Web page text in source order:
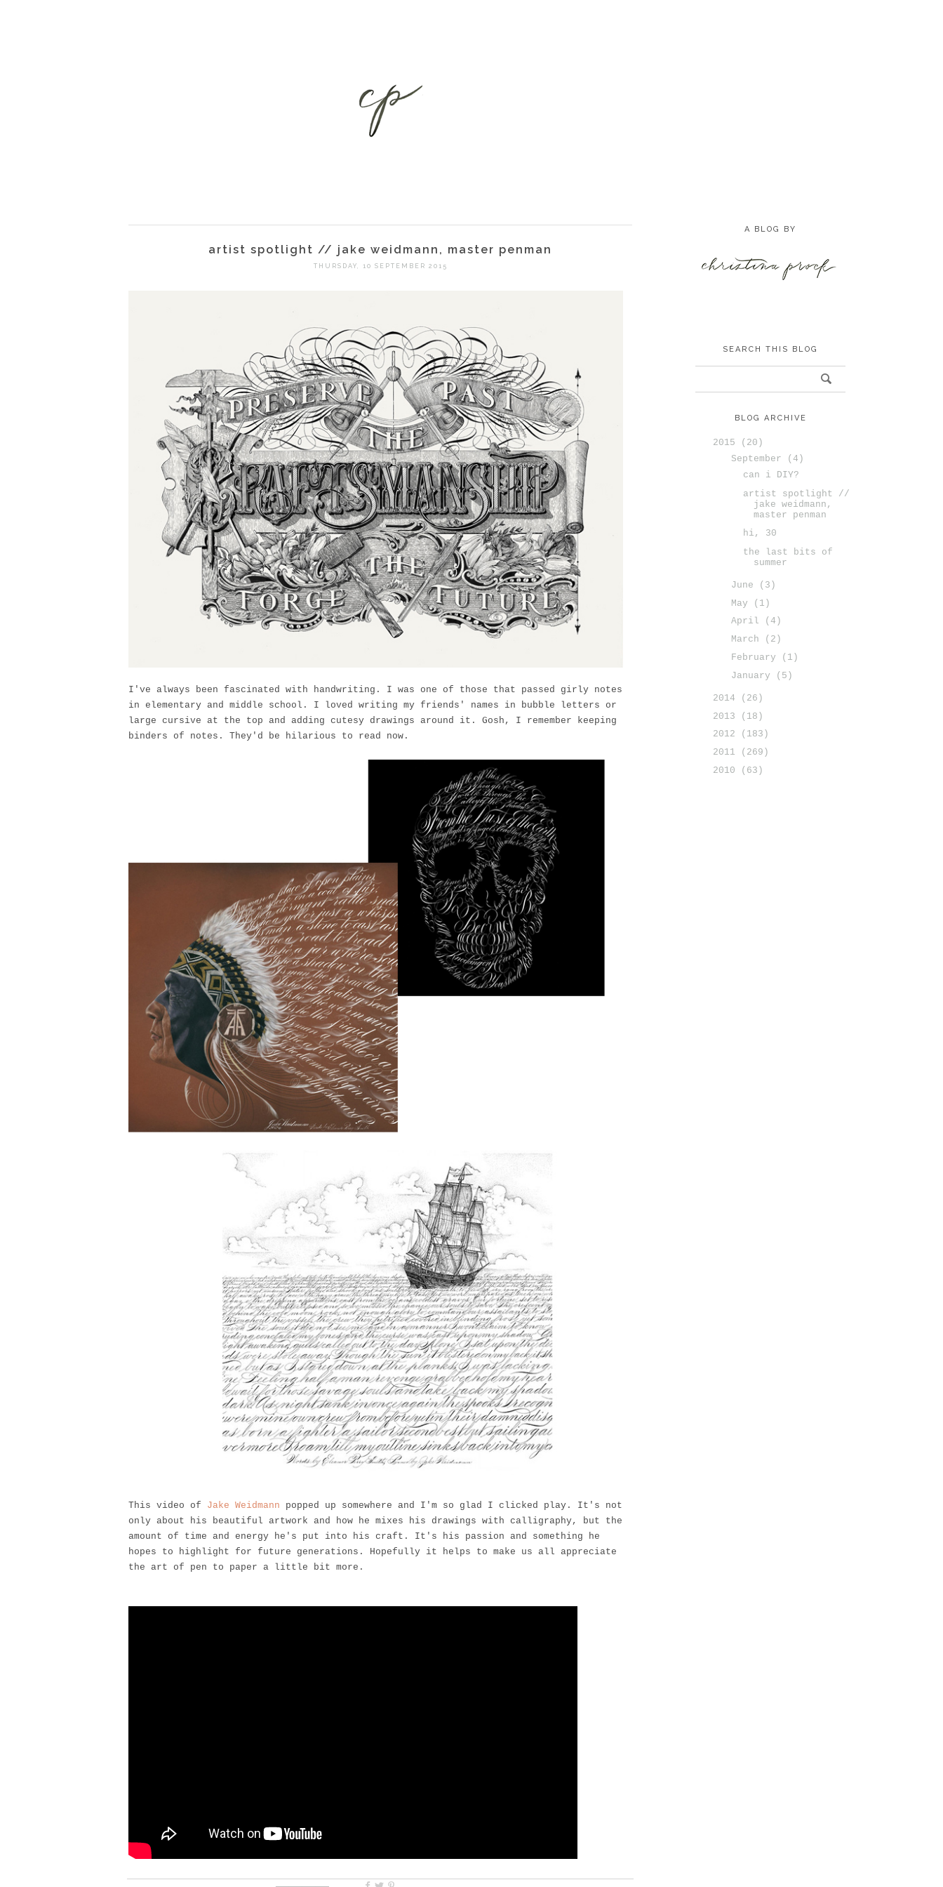
artist spotlight // jake weidmann, master penman
THURSDAY, 10 SEPTEMBER 2015
I've always been fascinated with handwriting. I was one of those that passed girly notes
in elementary and middle school. I loved writing my friends' names in bubble letters or
large cursive at the top and adding cutesy drawings around it. Gosh, I remember keeping
binders of notes. They'd be hilarious to read now.
This video of Jake Weidmann popped up somewhere and I'm so glad I clicked play. It's not
only about his beautiful artwork and how he mixes his drawings with calligraphy, but the
amount of time and energy he's put into his craft. It's his passion and something he
hopes to highlight for future generations. Hopefully it helps to make us all appreciate
the art of pen to paper a little bit more.
A BLOG BY
SEARCH THIS BLOG
BLOG ARCHIVE
2015
(20)
September
(4)
can i DIY?
artist spotlight //
jake weidmann,
master penman
hi, 30
the last bits of
summer
June
(3)
May
(1)
April
(4)
March
(2)
February
(1)
January
(5)
2014
(26)
2013
(18)
2012
(183)
2011
(269)
2010
(63)